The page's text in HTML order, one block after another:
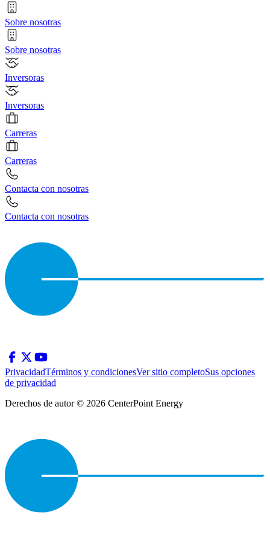
Sobre nosotras
Sobre nosotras
Inversoras
Inversoras
Carreras
Carreras
Contacta con nosotras
Contacta con nosotras
PrivacidadTérminos y condicionesVer sitio completoSus opciones
de privacidad
Derechos de autor © 2026 CenterPoint Energy